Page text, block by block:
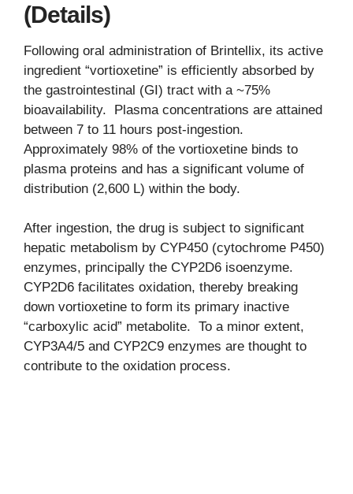
(Details)
Following oral administration of Brintellix, its active
ingredient “vortioxetine” is efficiently absorbed by
the gastrointestinal (GI) tract with a ~75%
bioavailability. Plasma concentrations are attained
between 7 to 11 hours post-ingestion.
Approximately 98% of the vortioxetine binds to
plasma proteins and has a significant volume of
distribution (2,600 L) within the body.
After ingestion, the drug is subject to significant
hepatic metabolism by CYP450 (cytochrome P450)
enzymes, principally the CYP2D6 isoenzyme.
CYP2D6 facilitates oxidation, thereby breaking
down vortioxetine to form its primary inactive
“carboxylic acid” metabolite. To a minor extent,
CYP3A4/5 and CYP2C9 enzymes are thought to
contribute to the oxidation process.